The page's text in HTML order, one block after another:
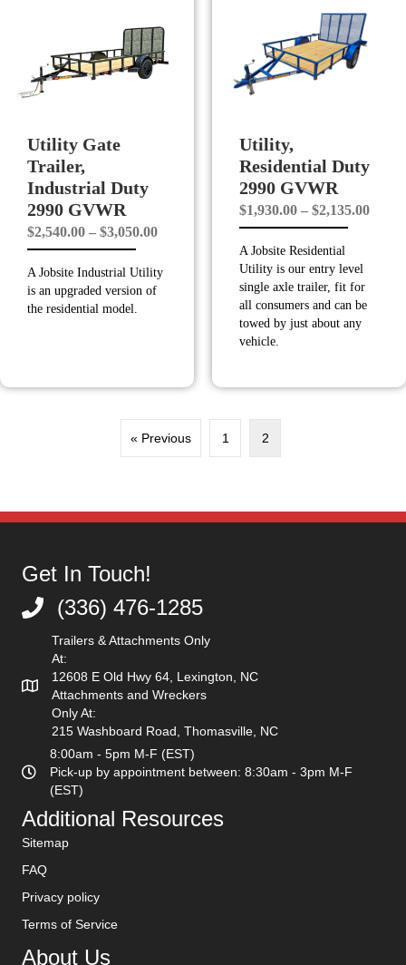
Utility Gate
Trailer,
Industrial Duty
2990 GVWR
$2,540.00 – $3,050.00Price
$2,540.00
A Jobsite Industrial Utility
is an upgraded version of
the residential model.
Utility,
Residential Duty
2990 GVWR
$1,930.00 – $2,135.00Price
A Jobsite Residential
Utility is our entry level
single axle trailer, fit for
all consumers and can be
towed by just about any
vehicle.
« Previous 1 2
Get In Touch!
(336) 476-1285
(336) 476-1285
Trailers & Attachments Only
At:
12608 E Old Hwy 64, Lexington, NC
Attachments and Wreckers
Only At:
215 Washboard Road, Thomasville, NC
8:00am - 5pm M-F (EST)
Pick-up by appointment between: 8:30am - 3pm M-F
(EST)
Additional Resources
Sitemap
FAQ
Privacy policy
Terms of Service
About Us